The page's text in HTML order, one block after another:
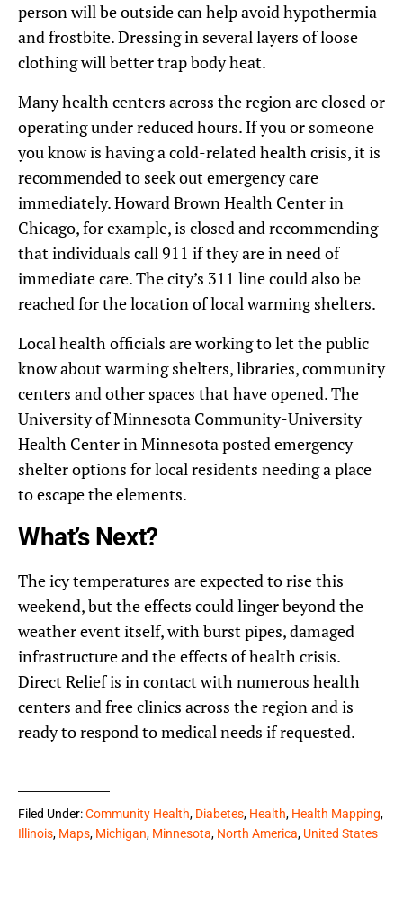
person will be outside can help avoid hypothermia
and frostbite. Dressing in several layers of loose
clothing will better trap body heat.
Many health centers across the region are closed or
operating under reduced hours. If you or someone
you know is having a cold-related health crisis, it is
recommended to seek out emergency care
immediately. Howard Brown Health Center in
Chicago, for example, is closed and recommending
that individuals call 911 if they are in need of
immediate care. The city’s 311 line could also be
reached for the location of local warming shelters.
Local health officials are working to let the public
know about warming shelters, libraries, community
centers and other spaces that have opened. The
University of Minnesota Community-University
Health Center in Minnesota posted emergency
shelter options for local residents needing a place
to escape the elements.
What’s Next?
The icy temperatures are expected to rise this
weekend, but the effects could linger beyond the
weather event itself, with burst pipes, damaged
infrastructure and the effects of health crisis.
Direct Relief is in contact with numerous health
centers and free clinics across the region and is
ready to respond to medical needs if requested.
Filed Under:Community Health, Diabetes, Health, Health Mapping,
Illinois, Maps, Michigan, Minnesota, North America, United States